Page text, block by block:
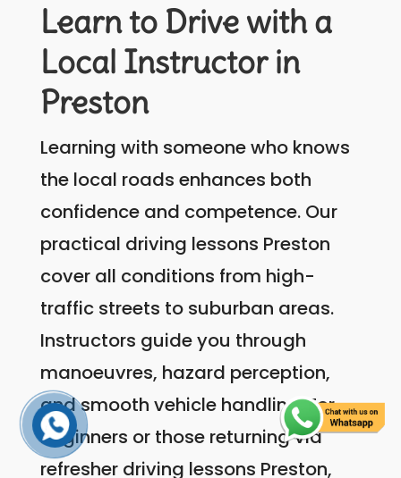
Learn to Drive with a
Local Instructor in
Preston
Learning with someone who knows
the local roads enhances both
confidence and competence. Our
practical driving lessons Preston
cover all conditions from high-
traffic streets to suburban areas.
Instructors guide you through
manoeuvres, hazard perception,
and smooth vehicle handling. For
beginners or those returning via
refresher driving lessons Preston,